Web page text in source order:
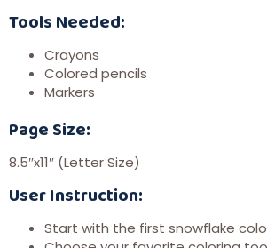
Tools Needed:
Crayons
Colored pencils
Markers
Page Size:
8.5″x11″ (Letter Size)
User Instruction:
Start with the first snowflake